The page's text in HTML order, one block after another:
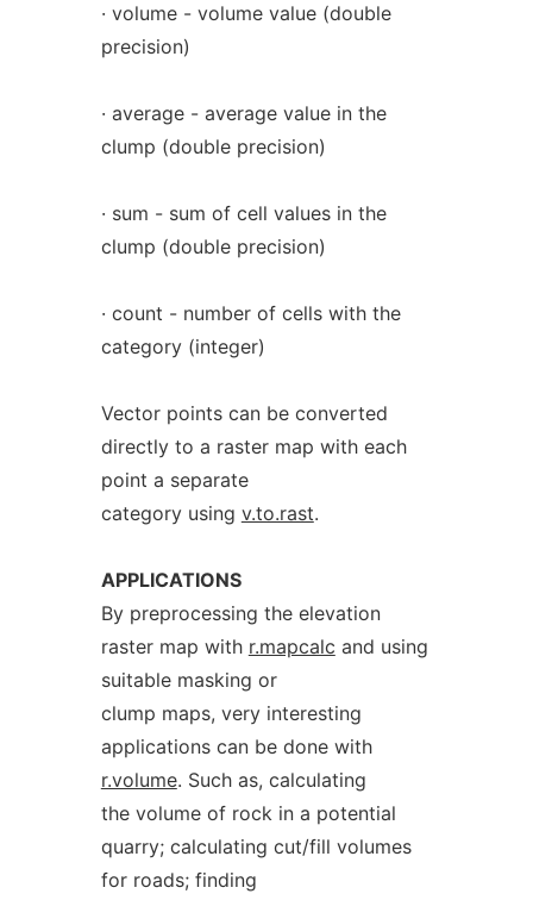
· volume - volume value (double
precision)
· average - average value in the
clump (double precision)
· sum - sum of cell values in the
clump (double precision)
· count - number of cells with the
category (integer)
Vector points can be converted
directly to a raster map with each
point a separate
category using v.to.rast.
APPLICATIONS
By preprocessing the elevation
raster map with r.mapcalc and using
suitable masking or
clump maps, very interesting
applications can be done with
r.volume. Such as, calculating
the volume of rock in a potential
quarry; calculating cut/fill volumes
for roads; finding